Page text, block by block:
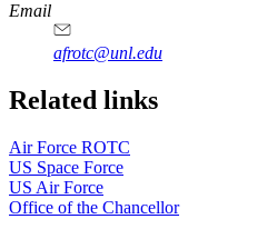
Email
afrotc@unl.edu
Related links
Air Force ROTC
US Space Force
US Air Force
Office of the Chancellor